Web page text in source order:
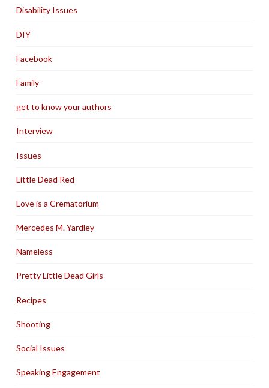
Disability Issues
DIY
Facebook
Family
get to know your authors
Interview
Issues
Little Dead Red
Love is a Crematorium
Mercedes M. Yardley
Nameless
Pretty Little Dead Girls
Recipes
Shooting
Social Issues
Speaking Engagement